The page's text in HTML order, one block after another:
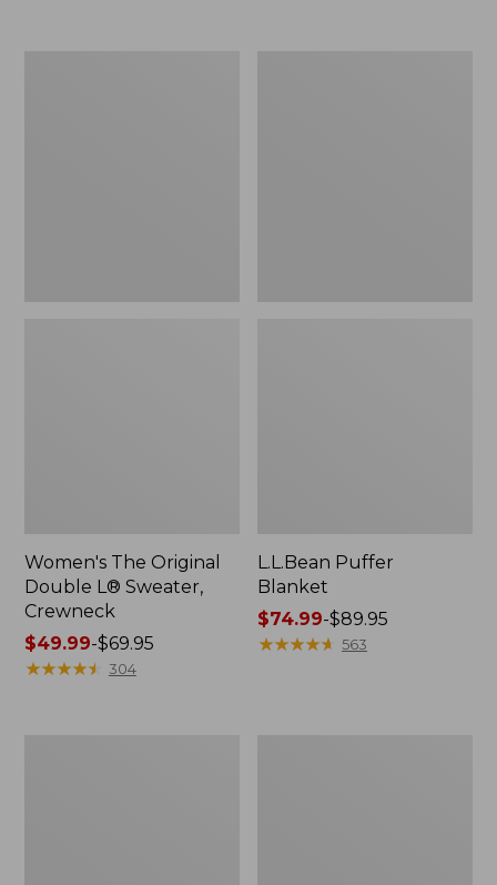
Women's The Original
Double L® Sweater,
Crewneck
Price
range
$49.99-$69.95
★★★★★
★★★★★ 304
L.L.Bean Puffer
Blanket
Price
range
$74.99-$89.95
★★★★★
★★★★★ 563